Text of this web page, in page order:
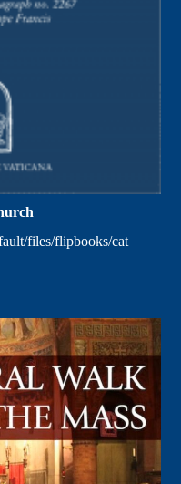
files/flipbooks/cat